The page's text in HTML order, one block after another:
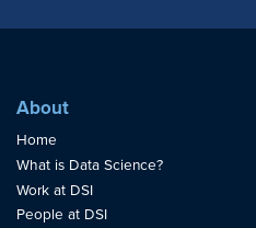
About
Home
What is Data Science?
Work at DSI
People at DSI